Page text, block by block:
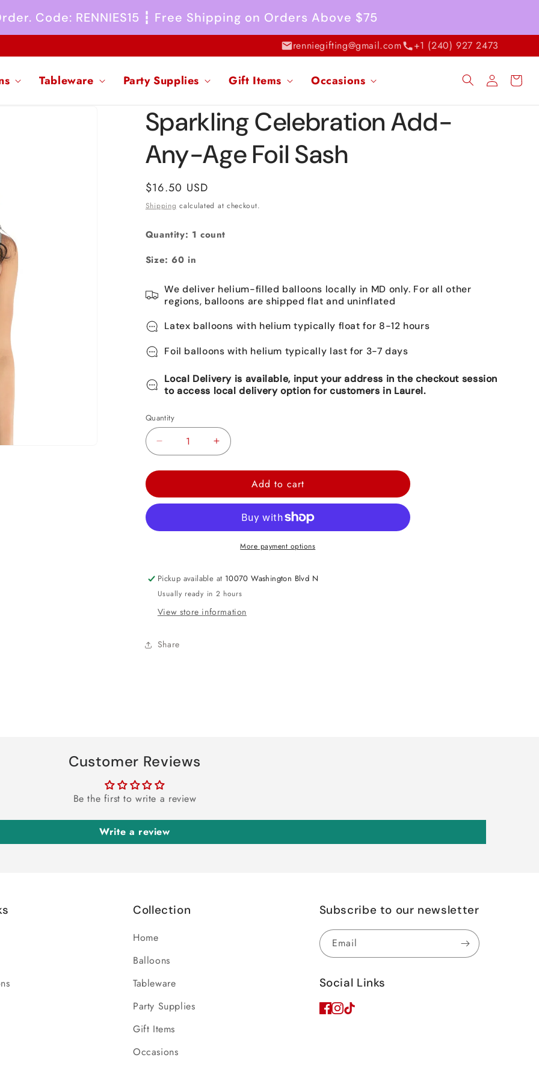
Code: RENNIES15 ┇ Free Shipping on Orders Above $75
renniegifting@gmail.com +1 (240) 927 2473
Tableware Party Supplies Gift Items Occasions
Log
in
Cart
Sparkling Celebration Add-
Any-Age Foil Sash
Regular
price
$16.50 USD
Shipping calculated at checkout.
Quantity: 1 count
Size: 60 in
We deliver helium-filled balloons locally in MD only. For all other
regions, balloons are shipped flat and uninflated
Latex balloons with helium typically float for 8-12 hours
Foil balloons with helium typically last for 3-7 days
Local Delivery is available, input your address in the checkout session
to access local delivery option for customers in Laurel.
Quantity
Decrease
Sparkling
Foil
Sash
Increase
Sparkling
Celebration
Foil
Sash
Add to cart
More payment options
Pickup available at 10070 Washington Blvd N
Usually ready in 2 hours
View store information
Share
Customer Reviews
Be the first to write a review
Write a review
Collection
Home
Balloons
Tableware
Party Supplies
Gift Items
Occasions
Subscribe to our newsletter
Email
Social Links